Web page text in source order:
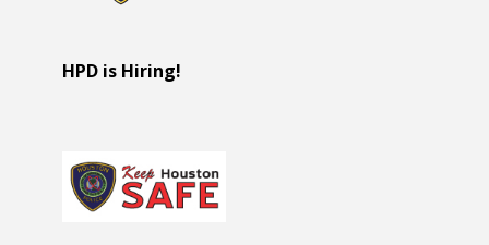
HPD is Hiring!